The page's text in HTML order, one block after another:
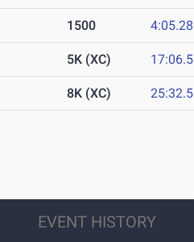
1500 4:05.28
5K (XC) 17:06.5
8K (XC) 25:32.5
EVENT HISTORY